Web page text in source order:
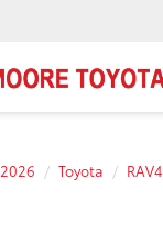
2026 Toyota RAV4